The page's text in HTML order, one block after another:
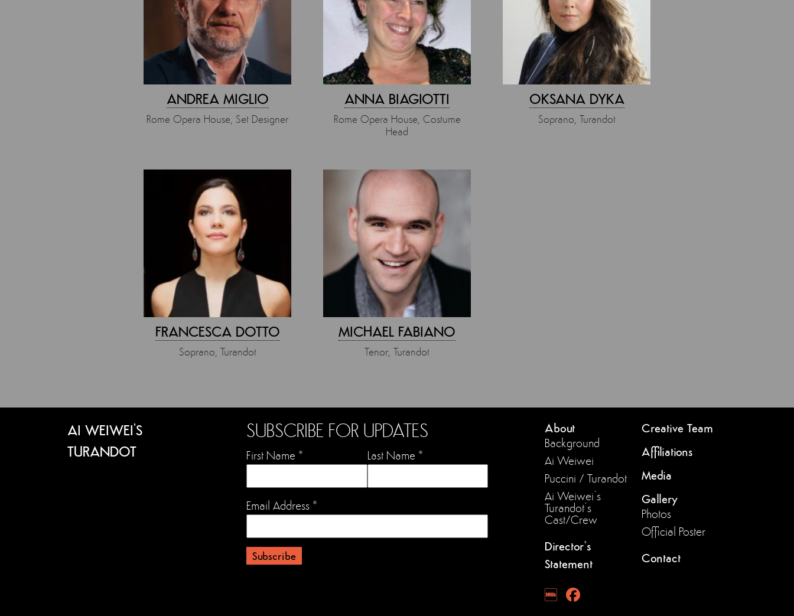
ANDREA MIGLIO
Rome Opera House, Set Designer
ANNA BIAGIOTTI
Rome Opera House, Costume
Head
OKSANA DYKA
Soprano, Turandot
FRANCESCA DOTTO
Soprano, Turandot
MICHAEL FABIANO
Tenor, Turandot
AI WEIWEI'S
TURANDOT
SUBSCRIBE FOR UPDATES
First Name * Last Name *
Email Address *
About
Background
Ai Weiwei
Puccini / Turandot
Ai Weiwei’s
Turandot’s
Cast/Crew
Director’s
Statement
Creative Team
Affiliations
Media
Gallery
Photos
Official Poster
Contact